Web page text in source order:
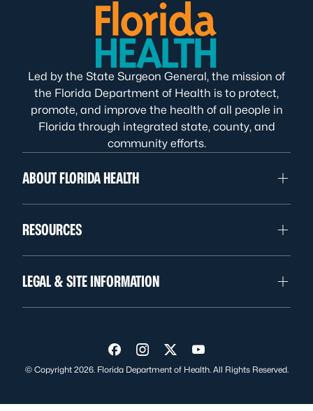
Led by the State Surgeon General, the mission of
the Florida Department of Health is to protect,
promote, and improve the health of all people in
Florida through integrated state, county, and
community efforts.
ABOUT FLORIDA HEALTH
RESOURCES
LEGAL & SITE INFORMATION
Visit us on Facebook
Visit us on Instagram
Visit us on Twitter
Visit us on YouTube
© Copyright 2026. Florida Department of Health. All Rights Reserved.